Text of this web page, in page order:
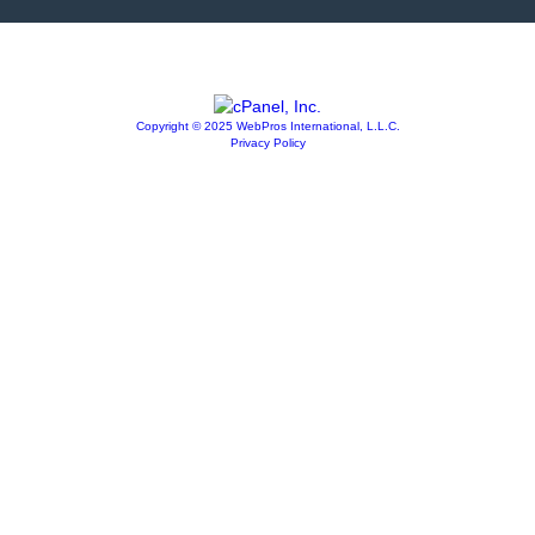
Copyright © 2025 WebPros International, L.L.C.
Privacy Policy